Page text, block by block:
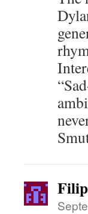
Filip